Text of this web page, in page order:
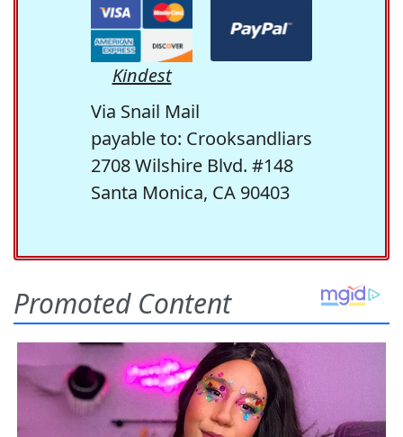
Kindest
Via Snail Mail
payable to: Crooksandliars
2708 Wilshire Blvd. #148
Santa Monica, CA 90403